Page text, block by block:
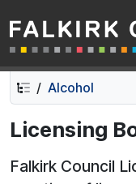
Skip
to
contents
Skip
to
navigation
Falkirk
Alcohol
Licensing
Falkirk Council